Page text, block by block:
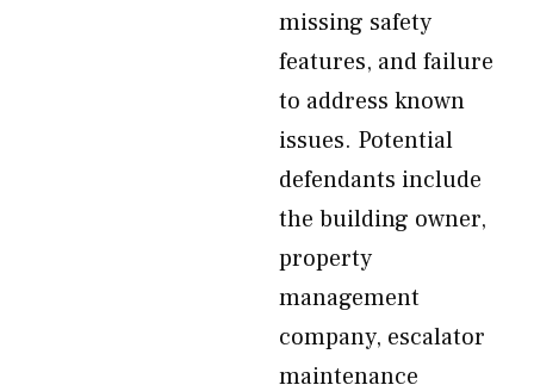
missing safety
features, and failure
to address known
issues. Potential
defendants include
the building owner,
property
management
company, escalator
maintenance